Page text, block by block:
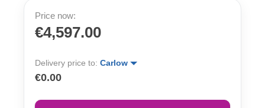
Price now:
€4,597.00
Delivery price to: Carlow
€0.00